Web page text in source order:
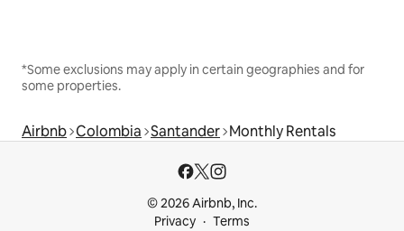
*Some exclusions may apply in certain geographies and for
some properties.
Airbnb Colombia Santander Monthly Rentals
© 2026 Airbnb, Inc.
Privacy
Terms